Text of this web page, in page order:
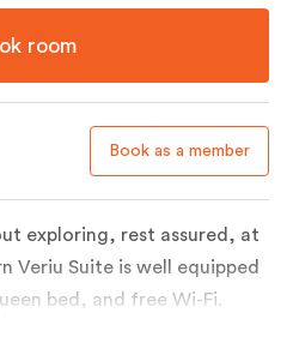
room
Book as a member
exploring, rest assured, at
Veriu Suite is well equipped
bed, and free Wi-Fi.
to Sydney should take full